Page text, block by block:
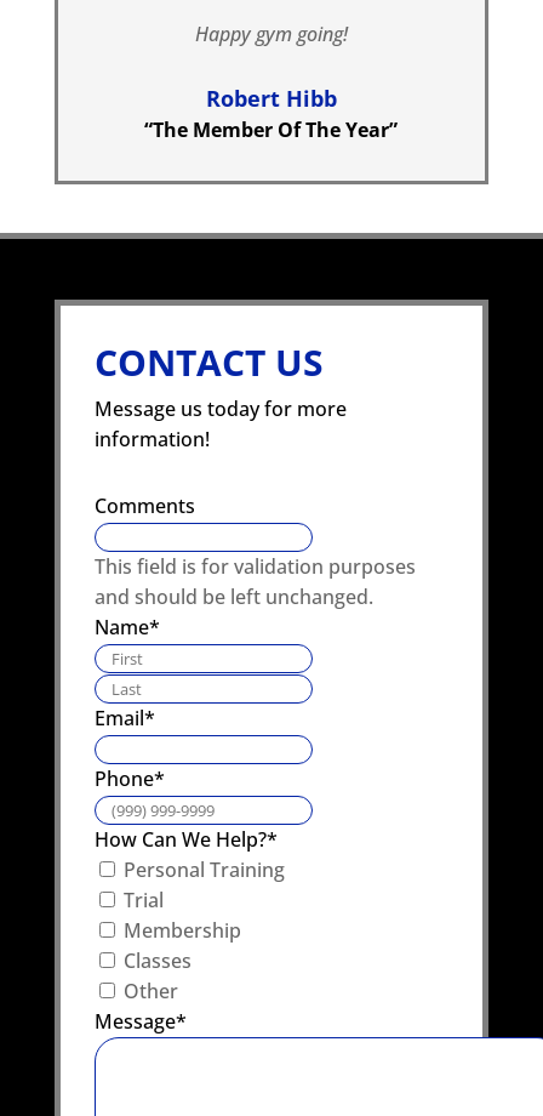
Happy gym going!
Robert Hibb
“The Member Of The Year”
CONTACT US
Message us today for more
information!
Comments
This field is for validation purposes
and should be left unchanged.
Name*
Last
Email*
Phone*
How Can We Help?*
Personal Training
Trial
Membership
Classes
Other
Message*